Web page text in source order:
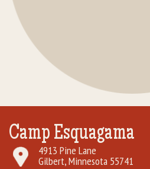
Camp Esquagama
4913 Pine Lane
Gilbert, Minnesota 55741